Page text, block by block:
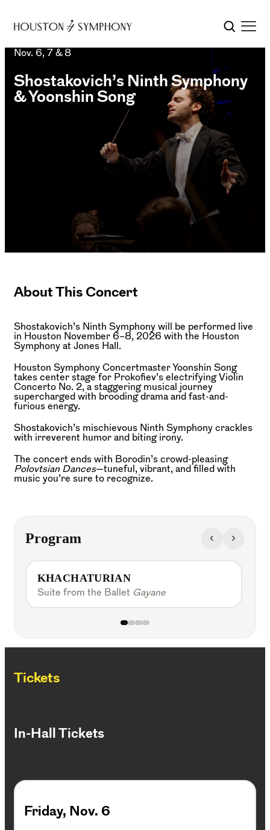
Nov. 6, 7 & 8
Shostakovich’s Ninth Symphony
& Yoonshin Song
About This Concert
Shostakovich’s Ninth Symphony will be performed live
in Houston November 6–8, 2026 with the Houston
Symphony at Jones Hall.
Houston Symphony Concertmaster Yoonshin Song
takes center stage for Prokofiev’s electrifying Violin
Concerto No. 2, a staggering musical journey
supercharged with brooding drama and fast-and-
furious energy.
Shostakovich’s mischievous Ninth Symphony crackles
with irreverent humor and biting irony.
The concert ends with Borodin’s crowd-pleasing
Polovtsian Dances—tuneful, vibrant, and filled with
music you’re sure to recognize.
Program ‹ ›
KHACHATURIAN
Suite from the Ballet Gayane
Tickets
In-Hall Tickets
Friday, Nov. 6